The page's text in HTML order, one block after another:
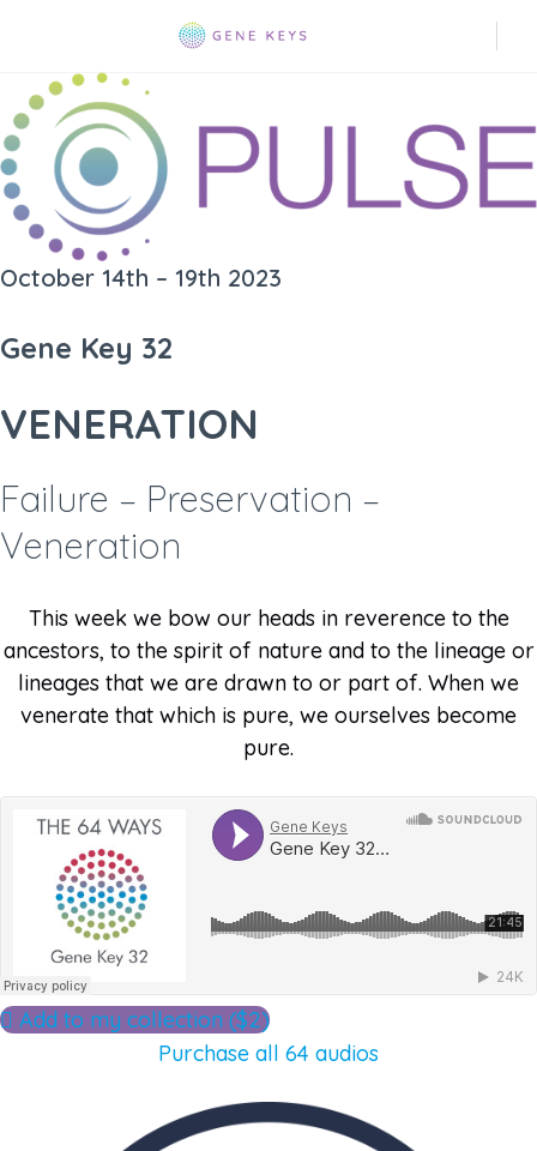
October 14th – 19th 2023
Gene Key 32
VENERATION
Failure – Preservation –
Veneration
This week we bow our heads in reverence to the
ancestors, to the spirit of nature and to the lineage or
lineages that we are drawn to or part of. When we
venerate that which is pure, we ourselves become
pure.
Add to my collection ($2)
Purchase all 64 audios